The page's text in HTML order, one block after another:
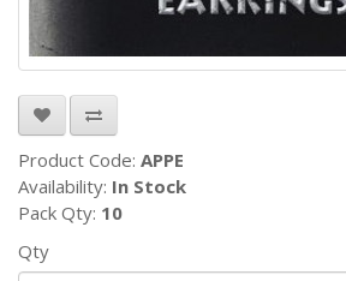
Product Code: APPE
Availability: In Stock
Pack Qty: 10
Qty